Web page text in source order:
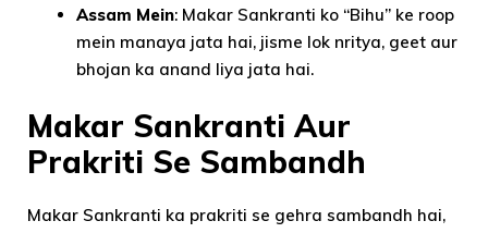
Assam Mein: Makar Sankranti ko “Bihu” ke roop
mein manaya jata hai, jisme lok nritya, geet aur
bhojan ka anand liya jata hai.
Makar Sankranti Aur
Prakriti Se Sambandh
Makar Sankranti ka prakriti se gehra sambandh hai,